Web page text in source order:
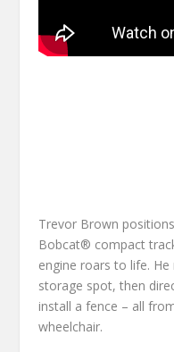
Trevor Brown
Bobcat® compact
engine roars to life.
storage spot, then
install a fence – all
wheelchair.